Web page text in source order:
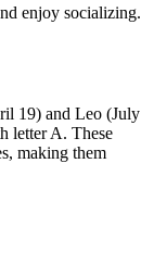
enjoy socializing.
19) and Leo (July
letter A. These
making them